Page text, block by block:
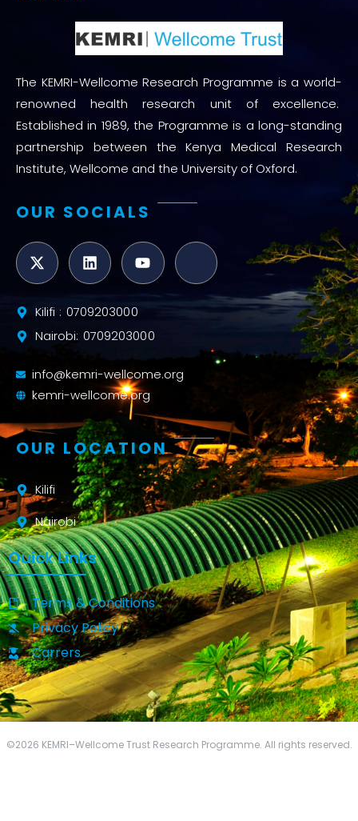
The KEMRI-Wellcome Research Programme is a world-
renowned health research unit of excellence.
Established in 1989, the Programme is a long-standing
partnership between the Kenya Medical Research
Institute, Wellcome and the University of Oxford.
OUR SOCIALS
Kilifi : 0709203000
Nairobi: 0709203000
info@kemri-wellcome.org
kemri-wellcome.org
OUR LOCATION
Kilifi
Nairobi
Quick Links
Terms & Conditions
Privacy Policy
Carrers